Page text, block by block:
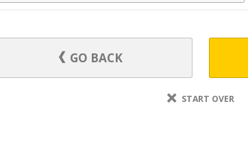
GO BACK
START OVER